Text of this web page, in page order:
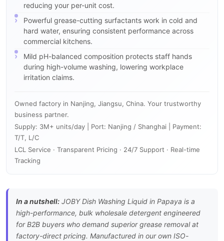
reducing your per-unit cost.
Powerful grease-cutting surfactants work in cold and
hard water, ensuring consistent performance across
commercial kitchens.
Mild pH-balanced composition protects staff hands
during high-volume washing, lowering workplace
irritation claims.
Owned factory in Nanjing, Jiangsu, China. Your trustworthy
business partner.
Supply: 3M+ units/day | Port: Nanjing / Shanghai | Payment:
T/T, L/C
LCL Service · Transparent Pricing · 24/7 Support · Real-time
Tracking
In a nutshell: JOBY Dish Washing Liquid in Papaya is a
high-performance, bulk wholesale detergent engineered
for B2B buyers who demand superior grease removal at
factory-direct pricing. Manufactured in our own ISO-